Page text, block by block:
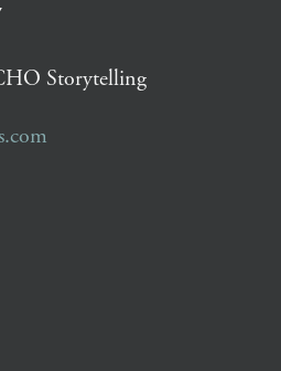
Storytelling